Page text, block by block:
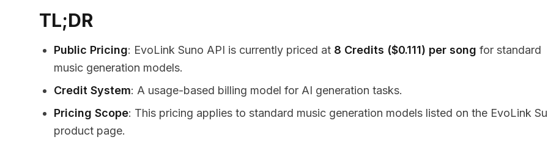
TL;DR
Public Pricing: EvoLink Suno API is currently priced at 8 Credits ($0.111) per song for standard
music generation models.
Credit System: A usage-based billing model for AI generation tasks.
Pricing Scope: This pricing applies to standard music generation models listed on the EvoLink
product page.